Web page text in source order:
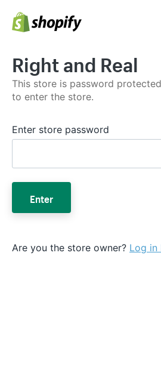
Right and Real
This store is password
to enter the store.
Enter store password
Enter
Are you the store owner? Log in